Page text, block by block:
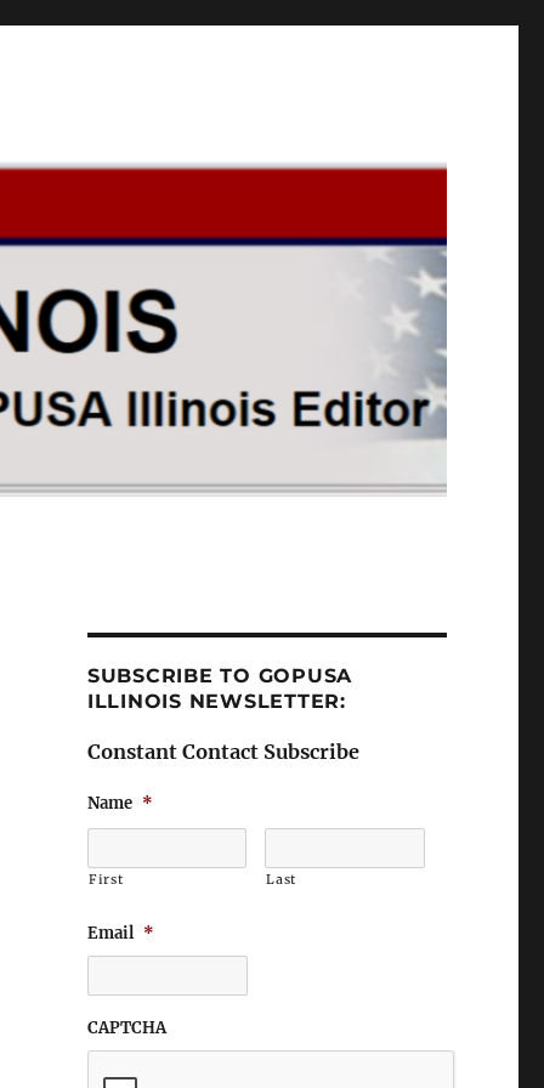
SUBSCRIBE TO GOPUSA
ILLINOIS NEWSLETTER:
Constant Contact Subscribe
Name *
First Last
Email *
CAPTCHA